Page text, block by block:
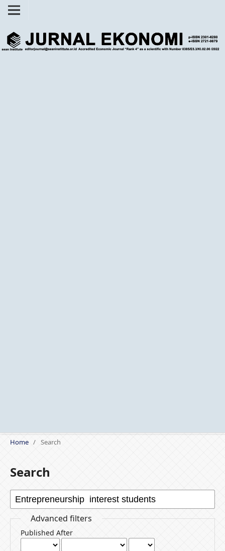
Home / Search
Search
Advanced filters
Published After